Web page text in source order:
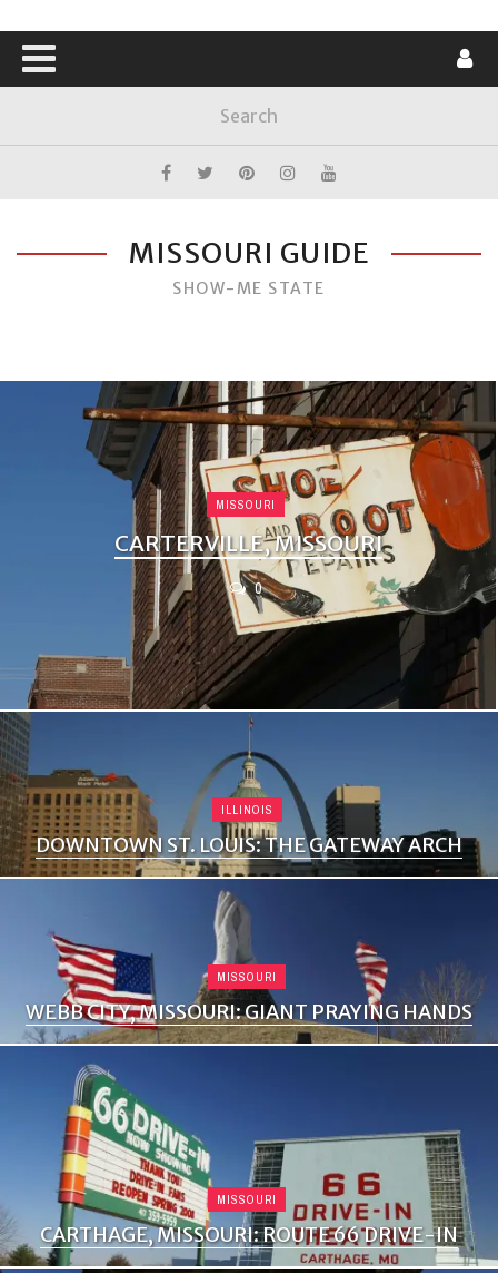
MISSOURI GUIDE
SHOW-ME STATE
MISSOURI
CARTERVILLE, MISSOURI
0
ILLINOIS
DOWNTOWN ST. LOUIS: THE GATEWAY ARCH
MISSOURI
WEBB CITY, MISSOURI: GIANT PRAYING HANDS
MISSOURI
CARTHAGE, MISSOURI: ROUTE 66 DRIVE-IN